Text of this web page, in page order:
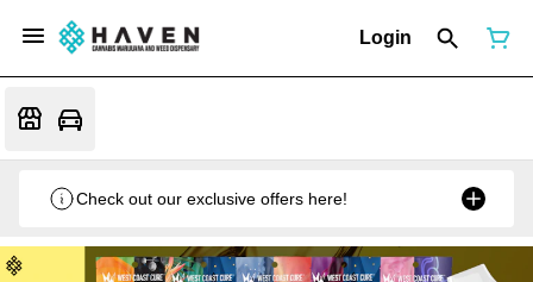
Login
Check out our exclusive offers here!